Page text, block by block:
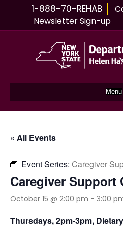
1-888-70-REHAB
Newsletter Sign-up
Menu
« All Events
Event Series: Caregiver
Caregiver Support
October 15 @ 2:00 pm - 3:00
Thursdays, 2pm-3pm,